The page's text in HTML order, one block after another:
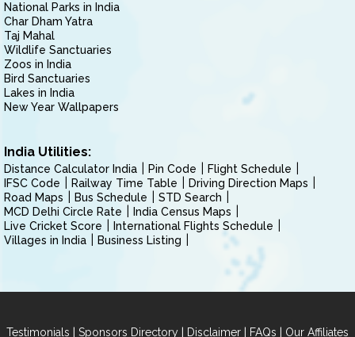
National Parks in India
Char Dham Yatra
Taj Mahal
Wildlife Sanctuaries
Zoos in India
Bird Sanctuaries
Lakes in India
New Year Wallpapers
India Utilities:
Distance Calculator India Pin Code
Flight Schedule
IFSC Code
Railway Time Table
Driving Direction Maps
Road Maps
Bus Schedule
STD Search
MCD Delhi Circle Rate
India Census Maps
Live Cricket Score
International Flights Schedule
Villages in India
Business Listing
Testimonials | Sponsors Directory | Disclaimer | FAQs | Our Affiliates